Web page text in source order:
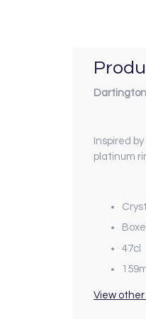
Inspired
platinum
47cl
View other